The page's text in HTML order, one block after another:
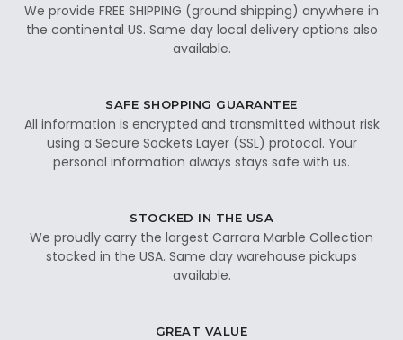
We provide FREE SHIPPING (ground shipping) anywhere in
the continental US. Same day local delivery options also
available.
SAFE SHOPPING GUARANTEE
All information is encrypted and transmitted without risk
using a Secure Sockets Layer (SSL) protocol. Your
personal information always stays safe with us.
STOCKED IN THE USA
We proudly carry the largest Carrara Marble Collection
stocked in the USA. Same day warehouse pickups
available.
GREAT VALUE